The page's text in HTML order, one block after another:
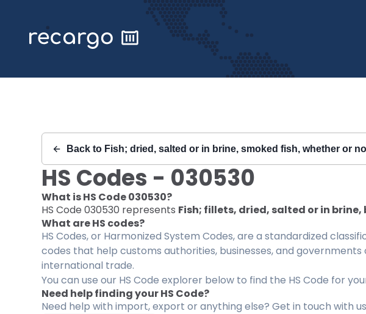
Back to Fish; dried, salted or in brine, smoked fish, whether or
HS Codes - 030530
What is HS Code030530?
HS Code 030530 represents Fish; fillets, dried, salted or in
What are HS codes?
HS Codes, or Harmonized System Codes, are a standardized
codes that help customs authorities, businesses, and
international trade.
You can use our HS Code explorer below to find the HS Code for
Need help finding your HS Code?
Need help with import, export or anything else? Get in touch with